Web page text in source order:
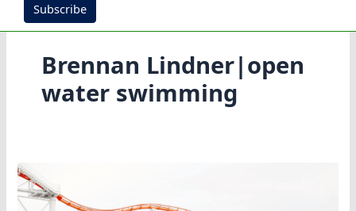
Subscribe
Brennan Lindner|open
water swimming